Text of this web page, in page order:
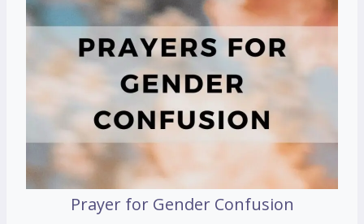
Prayer for Gender Confusion